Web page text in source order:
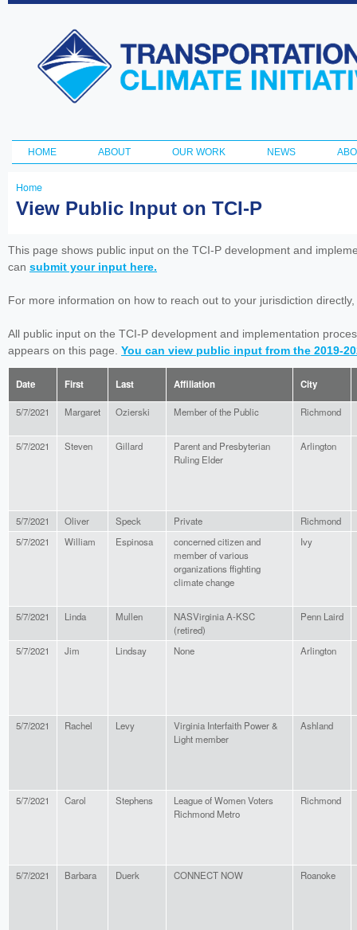
Transportation
and Climate
Initiative
Main menu
HOME ABOUT OUR WORK NEWS
You
here
Home
View Public Input on TCI-P
This page shows public input on the TCI-P development and
can submit your input here.
For more information on how to reach out to your jurisdiction
All public input on the TCI-P development and implementation
appears on this page. You can view public input from the 2019-
Date First Last Affiliation City
5/7/2021 Margaret Ozierski Member of the Public Richmond
5/7/2021 Steven Gillard
Parent and Presbyterian
Ruling Elder
Arlington
5/7/2021 Oliver Speck Private
Richmond
5/7/2021
William Espinosa
concerned citizen and
member of various
organizations ffighting
climate change
Ivy
5/7/2021 Linda Mullen
NASVirginia A-KSC
(retired)
Penn Laird
5/7/2021 Jim Lindsay None Arlington
5/7/2021 Rachel Levy
Virginia Interfaith Power &
Light member
Ashland
5/7/2021 Carol Stephens
League of Women Voters
Richmond Metro
Richmond
5/7/2021 Barbara Duerk CONNECT NOW Roanoke